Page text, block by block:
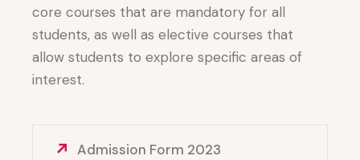
core courses that are mandatory for all
students, as well as elective courses that
allow students to explore specific areas of
interest.
Admission Form 2023